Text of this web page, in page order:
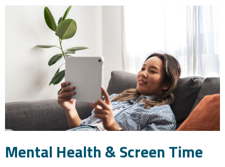
Mental Health & Screen Time